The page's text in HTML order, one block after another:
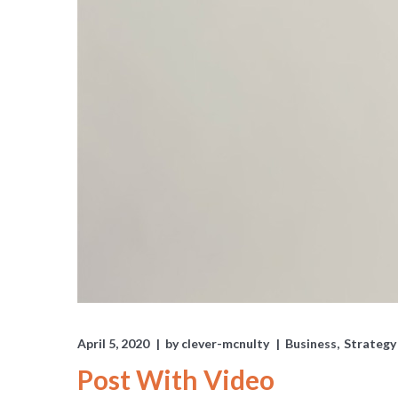
April 5, 2020 byclever-mcnulty Business Strategy
Post With Video